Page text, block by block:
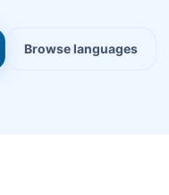
Browse languages